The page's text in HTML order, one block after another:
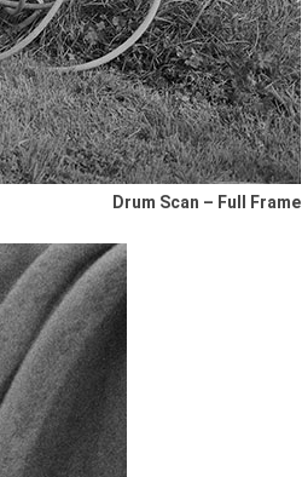
Drum Scan – Full Frame